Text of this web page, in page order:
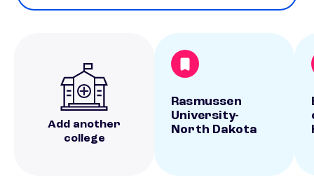
Add another
college
Rasmussen
University-
North Dakota